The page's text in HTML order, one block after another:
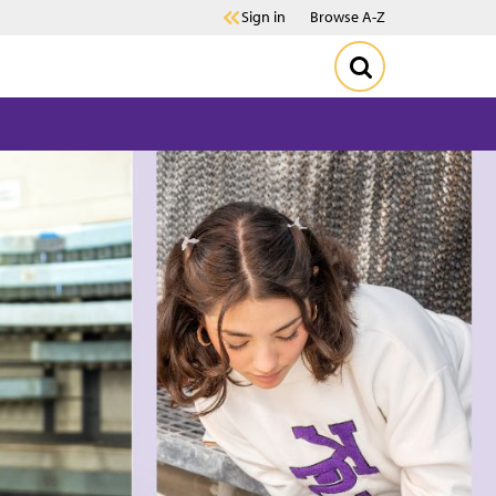
Sign in Browse A-Z